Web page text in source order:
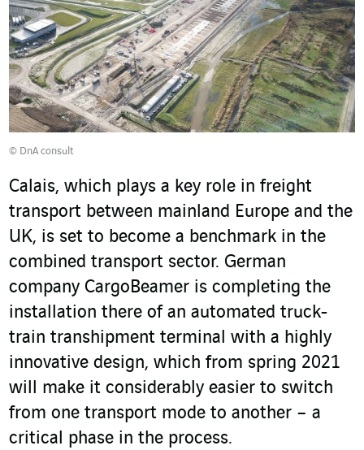
© DnA consult
Calais, which plays a key role in freight
transport between mainland Europe and the
UK, is set to become a benchmark in the
combined transport sector. German
company CargoBeamer is completing the
installation there of an automated truck-
train transhipment terminal with a highly
innovative design, which from spring 2021
will make it considerably easier to switch
from one transport mode to another – a
critical phase in the process.